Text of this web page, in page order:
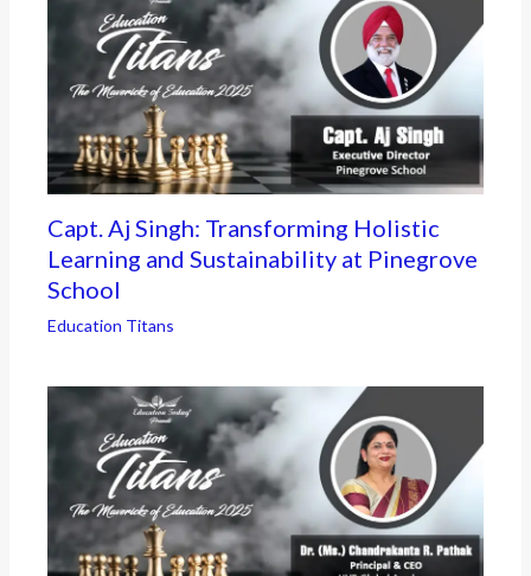
Capt. Aj Singh: Transforming Holistic
Learning and Sustainability at Pinegrove
School
Education Titans